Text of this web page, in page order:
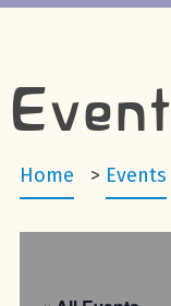
Event
Home > Events